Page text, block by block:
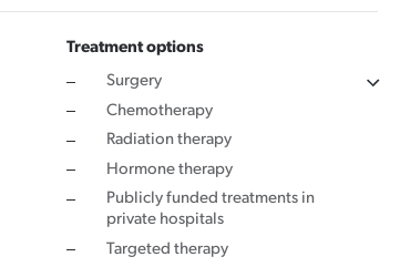
Cancer rehabilitation
Fitness before treatment
Fitness during and after
Pink Ribbon™ Card
Treatment options
Surgery
Chemotherapy
Radiation therapy
Hormone therapy
Publicly funded treatments in
private hospitals
Targeted therapy